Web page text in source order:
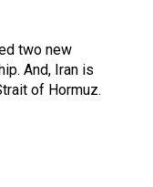
two new
And, Iran is
of Hormuz.